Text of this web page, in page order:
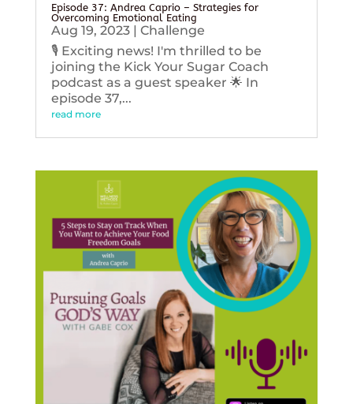
Episode 37: Andrea Caprio – Strategies for
Overcoming Emotional Eating
Aug 19, 2023| Challenge
🎙️ Exciting news! I'm thrilled to be
joining the Kick Your Sugar Coach
podcast as a guest speaker 🌟 In
episode 37,...
read more